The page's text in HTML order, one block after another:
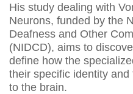
His study dealing with
Neurons, funded by the
Deafness and Other
(NIDCD), aims to
define how the
their specific identity
to the brain.